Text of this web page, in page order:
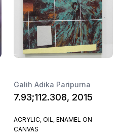
Galih Adika Paripurna
7.93;112.308, 2015
ACRYLIC, OIL, ENAMEL ON
CANVAS